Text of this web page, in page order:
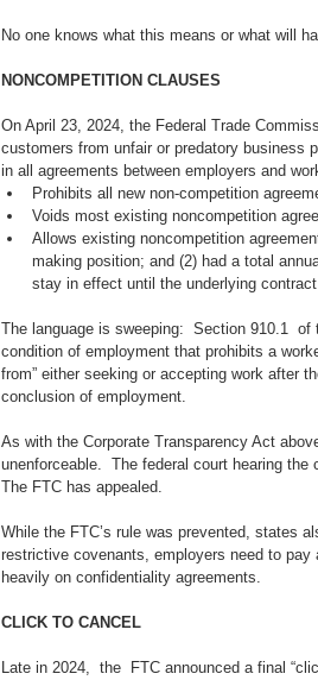
No one knows what this means or what will
NONCOMPETITION CLAUSES
On April 23, 2024, the Federal Trade
customers from unfair or predatory business
in all agreements between employers and
Prohibits all new non-competition
Voids most existing noncompetition
Allows existing noncompetition
making position; and (2) had a total
stay in effect until the underlying
The language is sweeping:  Section 910.1  of
condition of employment that prohibits a
from” either seeking or accepting work after
conclusion of employment.
As with the Corporate Transparency Act
unenforceable.  The federal court hearing
The FTC has appealed.
While the FTC’s rule was prevented, states
restrictive covenants, employers need to
heavily on confidentiality agreements.
CLICK TO CANCEL
Late in 2024,  the  FTC announced a final